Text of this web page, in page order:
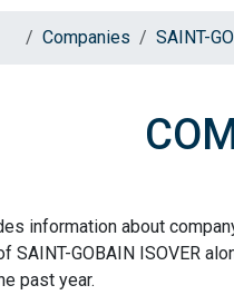
Companies SAINT-
information about
SAINT-GOBAIN ISOVER
past year.